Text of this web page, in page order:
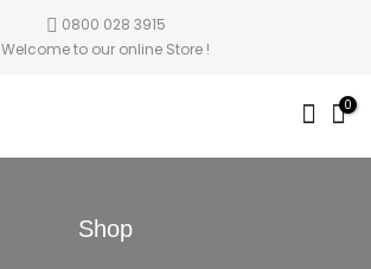
0800 028 3915
Welcome to our online Store !
0
Shop